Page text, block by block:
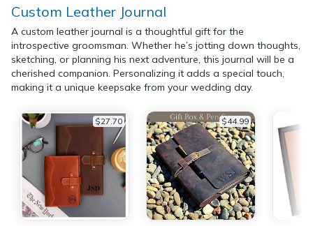
Custom Leather Journal
A custom leather journal is a thoughtful gift for the
introspective groomsman. Whether he’s jotting down thoughts,
sketching, or planning his next adventure, this journal will be a
cherished companion. Personalizing it adds a special touch,
making it a unique keepsake from your wedding day.
$27.70 $44.99